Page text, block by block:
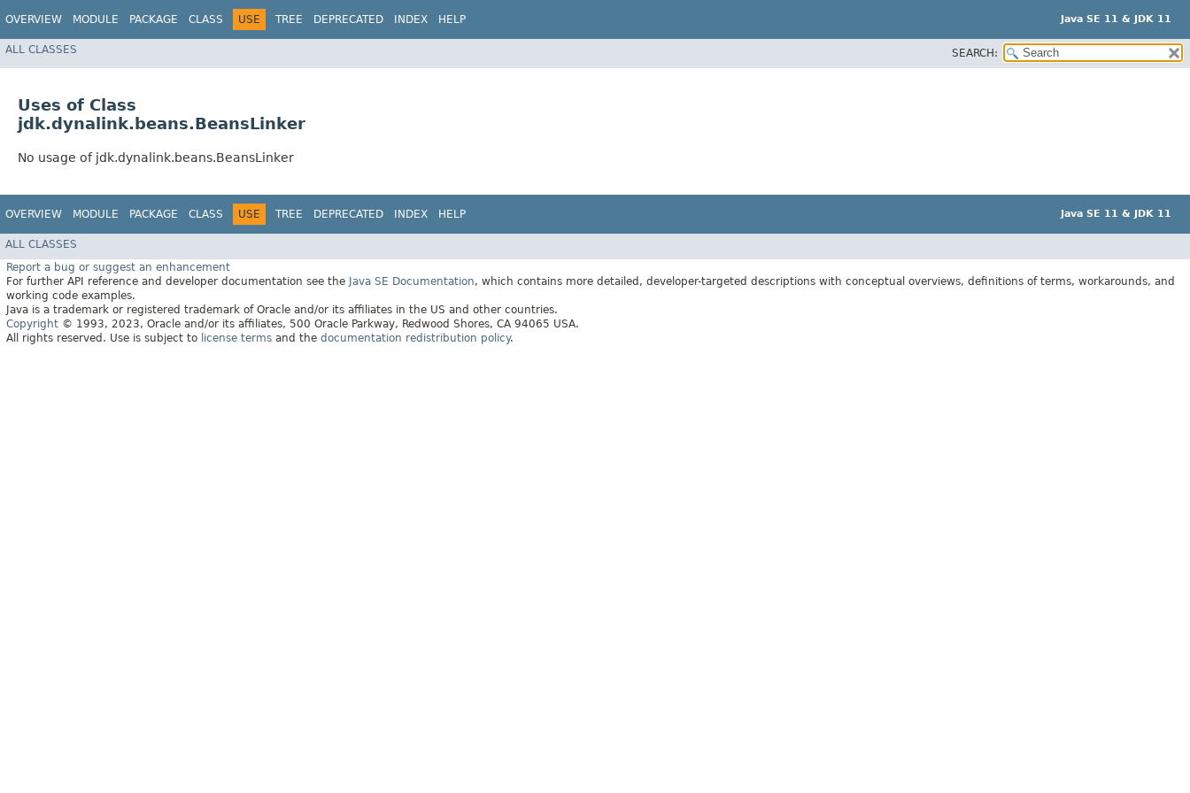
OVERVIEW MODULE PACKAGE CLASS USE TREE DEPRECATED INDEX HELP Java SE 11 & JDK 11
ALL CLASSES SEARCH:
Uses of Class
jdk.dynalink.beans.BeansLinker
No usage of jdk.dynalink.beans.BeansLinker
OVERVIEW MODULE PACKAGE CLASS USE TREE DEPRECATED INDEX HELP Java SE 11 & JDK 11
ALL CLASSES
Report a bug or suggest an enhancement
For further API reference and developer documentation see the Java SE Documentation, which contains more detailed, developer-targeted descriptions with conceptual overviews, definitions of terms, workarounds, and
working code examples.
Java is a trademark or registered trademark of Oracle and/or its affiliates in the US and other countries.
Copyright © 1993, 2023, Oracle and/or its affiliates, 500 Oracle Parkway, Redwood Shores, CA 94065 USA.
All rights reserved. Use is subject to license terms and the documentation redistribution policy.